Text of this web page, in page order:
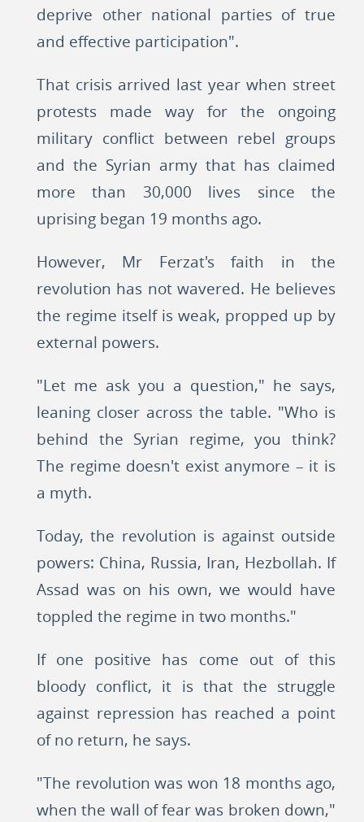
deprive other national parties of true
and effective participation".
That crisis arrived last year when street
protests made way for the ongoing
military conflict between rebel groups
and the Syrian army that has claimed
more than 30,000 lives since the
uprising began 19 months ago.
However, Mr Ferzat's faith in the
revolution has not wavered. He believes
the regime itself is weak, propped up by
external powers.
"Let me ask you a question," he says,
leaning closer across the table. "Who is
behind the Syrian regime, you think?
The regime doesn't exist anymore – it is
a myth.
Today, the revolution is against outside
powers: China, Russia, Iran, Hezbollah. If
Assad was on his own, we would have
toppled the regime in two months."
If one positive has come out of this
bloody conflict, it is that the struggle
against repression has reached a point
of no return, he says.
"The revolution was won 18 months ago,
when the wall of fear was broken down,"